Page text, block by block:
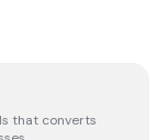
that converts